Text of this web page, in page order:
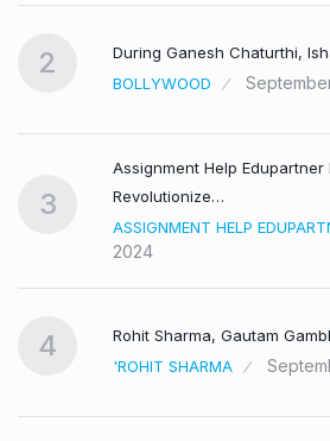
2
During Ganesh Chaturthi,
BOLLYWOOD
3
Assignment Help
Revolutionize…
ASSIGNMENT HELP
2024
4
Rohit Sharma, Gautam
'ROHIT SHARMA